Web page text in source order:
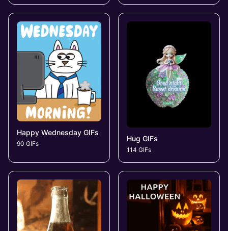
Happy Wednesday GIFs
90 GIFs
Hug GIFs
114 GIFs